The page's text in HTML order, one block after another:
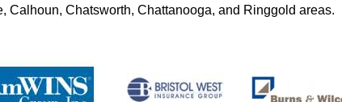
Calhoun, Chatsworth, Chattanooga, and Ringgold areas.